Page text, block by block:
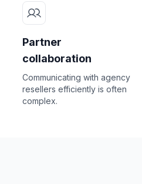
Partner
collaboration
Communicating with agency
resellers efficiently is often
complex.